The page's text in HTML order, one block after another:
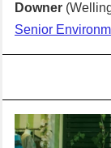
Downer
Senior